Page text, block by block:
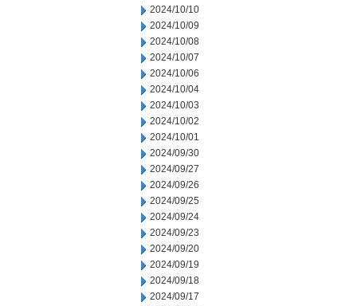
2024/10/10
2024/10/09
2024/10/08
2024/10/07
2024/10/06
2024/10/04
2024/10/03
2024/10/02
2024/10/01
2024/09/30
2024/09/27
2024/09/26
2024/09/25
2024/09/24
2024/09/23
2024/09/20
2024/09/19
2024/09/18
2024/09/17